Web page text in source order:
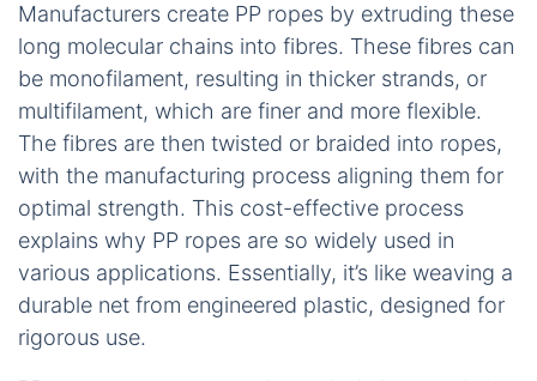
Manufacturers create PP ropes by extruding these
long molecular chains into fibres. These fibres can
be monofilament, resulting in thicker strands, or
multifilament, which are finer and more flexible.
The fibres are then twisted or braided into ropes,
with the manufacturing process aligning them for
optimal strength. This cost-effective process
explains why PP ropes are so widely used in
various applications. Essentially, it’s like weaving a
durable net from engineered plastic, designed for
rigorous use.